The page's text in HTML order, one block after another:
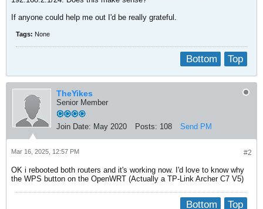
If anyone could help me out I'd be really grateful.
Tags: None
Top
Bottom
TheYikes
Senior Member
Join Date: May 2020 Posts: 108 Send PM
#2
Mar 16, 2025, 12:57 PM
OK i rebooted both routers and it's working now. I'd love to know why
the WPS button on the OpenWRT (Actually a TP-Link Archer C7 V5)
Top
Bottom